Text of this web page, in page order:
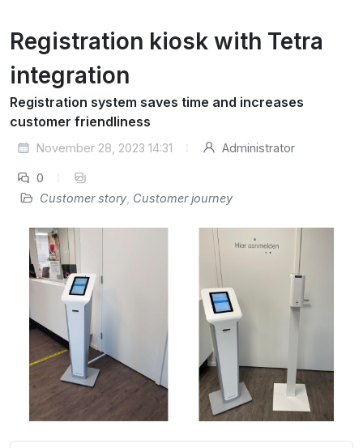
Registration kiosk with Tetra
integration
Registration system saves time and increases
customer friendliness
November 28, 2023 14:31 Administrator
0
Customer story Customer journey